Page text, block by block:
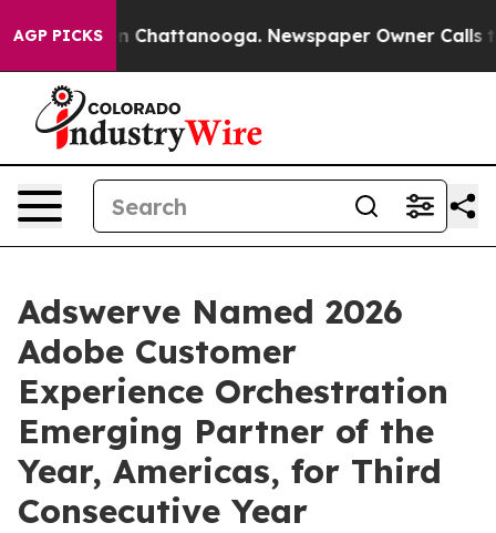
AGP PICKS
Chaos in Chattanooga. Newspaper Owner Calls the
Adswerve Named 2026
Adobe Customer
Experience Orchestration
Emerging Partner of the
Year, Americas, for Third
Consecutive Year